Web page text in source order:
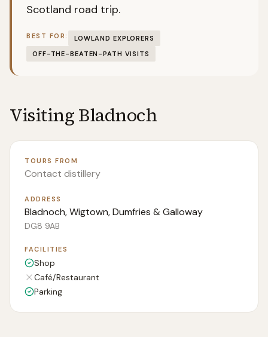
Scotland road trip.
BEST FOR:
LOWLAND EXPLORERS
OFF-THE-BEATEN-PATH VISITS
VisitingBladnoch
TOURS FROM
Contact distillery
ADDRESS
Bladnoch, Wigtown, Dumfries & Galloway
DG8 9AB
FACILITIES
Shop
Café/Restaurant
Parking